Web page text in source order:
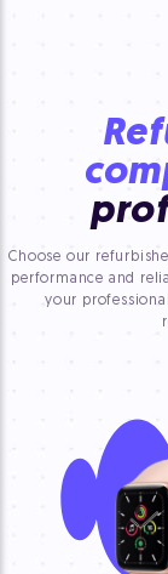
Choose our
performance and
your